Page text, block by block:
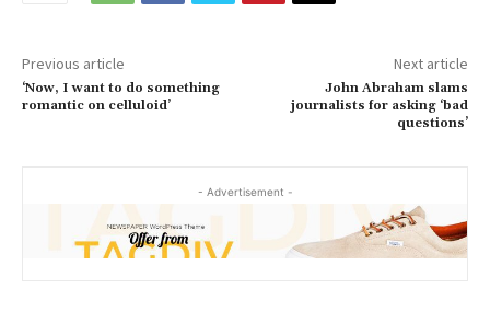
Previous article
‘Now, I want to do something
romantic on celluloid’
Next article
John Abraham slams
journalists for asking ‘bad
questions’
- Advertisement -